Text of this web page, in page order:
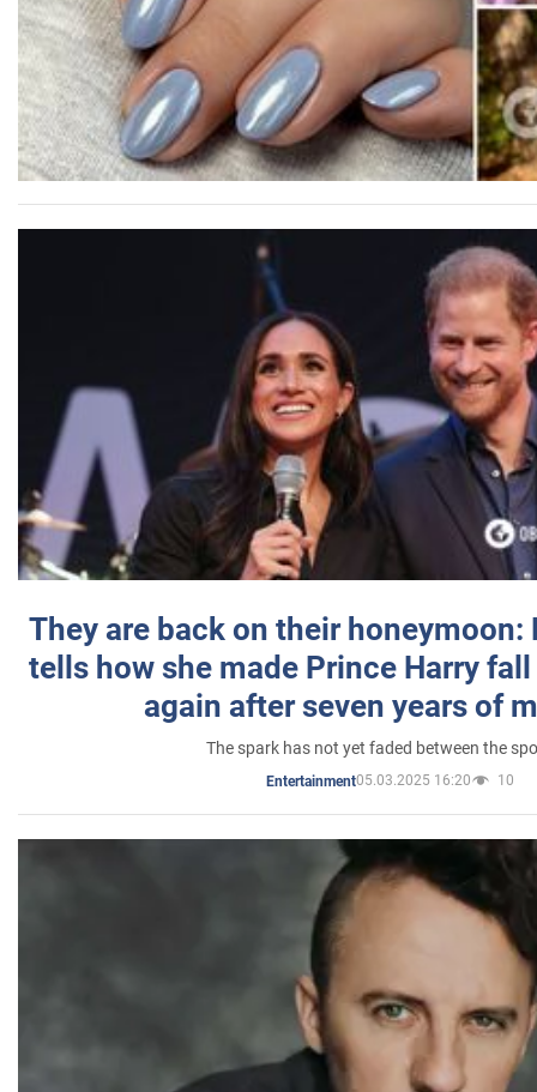
They are back on their honeymoon:
tells how she made Prince Harry
again after seven years of
The spark has not yet faded between the
Entertainment05.03.2025 16:20 10